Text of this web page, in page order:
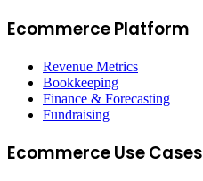
Ecommerce Platform
Revenue Metrics
Bookkeeping
Finance & Forecasting
Fundraising
Ecommerce Use Cases